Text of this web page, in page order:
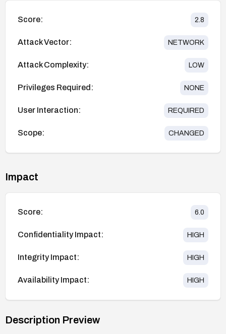
Score: 2.8
Attack Vector: NETWORK
Attack Complexity: LOW
Privileges Required: NONE
User Interaction: REQUIRED
Scope: CHANGED
Impact
Score: 6.0
Confidentiality Impact: HIGH
Integrity Impact: HIGH
Availability Impact: HIGH
Description Preview